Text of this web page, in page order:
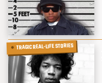
TRAGIC REAL-LIFE STORIES